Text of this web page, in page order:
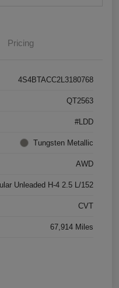
Pricing
4S4BTACC2L3180768
QT2563
#LDD
Tungsten Metallic
AWD
Unleaded H-4 2.5 L/152
CVT
67,914 Miles